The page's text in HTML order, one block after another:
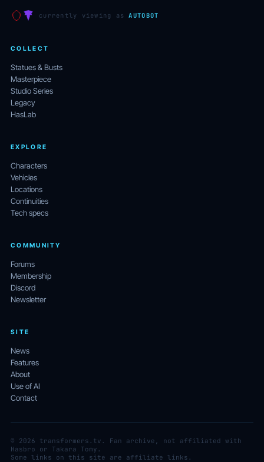
currently viewing asAUTOBOT
COLLECT
Statues & Busts
Masterpiece
Studio Series
Legacy
HasLab
EXPLORE
Characters
Vehicles
Locations
Continuities
Tech specs
COMMUNITY
Forums
Membership
Discord
Newsletter
SITE
News
Features
About
Use of AI
Contact
© 2026 transformers.tv. Fan archive, not affiliated with
Hasbro or Takara Tomy.
Some links on this site are affiliate links.